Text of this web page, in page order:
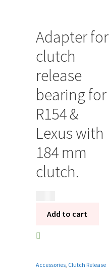
Adapter for
clutch
release
bearing for
R154 &
Lexus with
184 mm
clutch.
Add to cart
Accessories, Clutch Release